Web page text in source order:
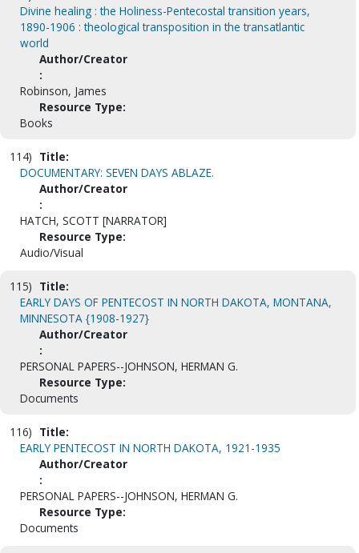
Divine healing : the Holiness-Pentecostal transition years,
1890-1906 : theological transposition in the transatlantic
world
Author/Creator
:
Robinson, James
Resource Type:
Books
114) Title:
DOCUMENTARY: SEVEN DAYS ABLAZE.
Author/Creator
:
HATCH, SCOTT [NARRATOR]
Resource Type:
Audio/Visual
115) Title:
EARLY DAYS OF PENTECOST IN NORTH DAKOTA, MONTANA,
MINNESOTA {1908-1927}
Author/Creator
:
PERSONAL PAPERS--JOHNSON, HERMAN G.
Resource Type:
Documents
116) Title:
EARLY PENTECOST IN NORTH DAKOTA, 1921-1935
Author/Creator
:
PERSONAL PAPERS--JOHNSON, HERMAN G.
Resource Type:
Documents